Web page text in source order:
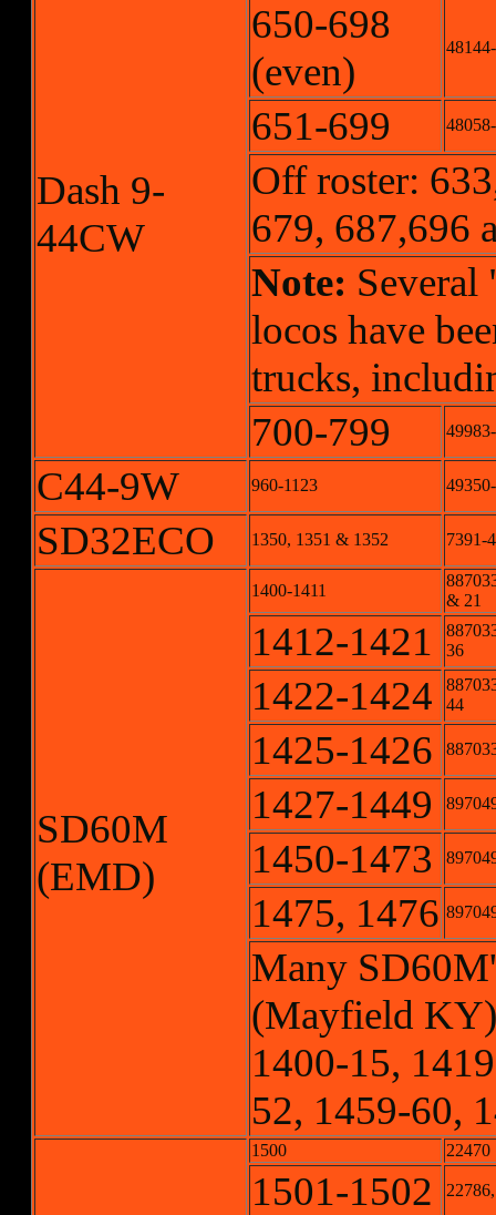
Dash 9-
44CW
650-698
(even)
651-699
Off roster:
679, 687,696
Note: Several
locos have
trucks,
700-799
C44-9W 960-1123
SD32ECO 1350, 1351 & 1352 7391-
SD60M
(EMD)
1400-1411
& 21
1412-1421
36
1422-1424
44
1425-1426
1427-1449
1450-1473
1475, 1476
Many
(Mayfield
1400-15,
52, 1459-60,
1500 22470
1501-1502